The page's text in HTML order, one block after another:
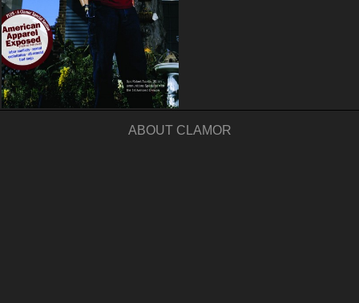
ABOUT CLAMOR